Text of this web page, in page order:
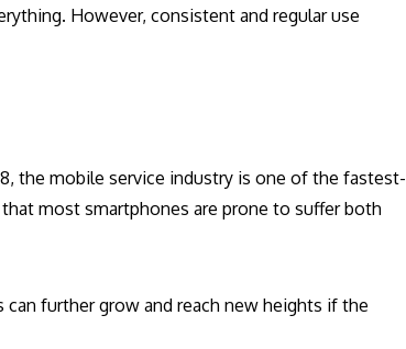
However, consistent and regular use
the mobile service industry is one of the fastest-
most smartphones are prone to suffer both
further grow and reach new heights if the